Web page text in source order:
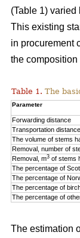
(Table 1)
This existing
in procurement
the composition
Table 1. The
Parameter
Forwarding distance
Transportation distance
The volume of stems
Removal, number of
Removal, m3 of stems
The percentage of
The percentage of
The percentage of
The percentage of
The estimation